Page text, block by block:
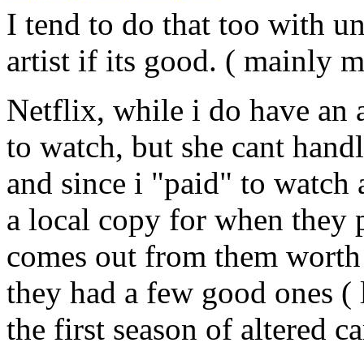
I tend to do that too with
artist if its good. ( mainly
Netflix, while i do have an
to watch, but she cant
and since i "paid" to watch
a local copy for when
comes out from them
they had a few good ones
the first season of altered